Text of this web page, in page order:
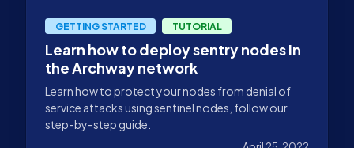
GETTING STARTED TUTORIAL
Learn how to deploy sentry nodes in
the Archway network
Learn how to protect your nodes from denial of
service attacks using sentinel nodes, follow our
step-by-step guide.